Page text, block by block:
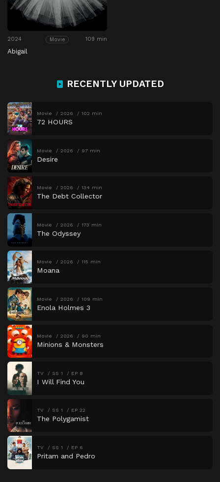
2024 Movie 109 min
Abigail
RECENTLY UPDATED
Movie 2026 102 min
72 HOURS
Movie 2026 97 min
Desire
Movie 2026 134 min
The Debt Collector
Movie 2026 173 min
The Odyssey
Movie 2026 115 min
Moana
Movie 2026 109 min
Enola Holmes 3
Movie 2026 90 min
Minions & Monsters
TV SS 1 EP 8
I Will Find You
TV SS 1 EP 22
The Polygamist
TV SS 1 EP 6
Pritam and Pedro